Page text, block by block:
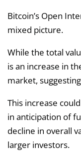
Bitcoin’s Open
mixed picture.
While the total
is an increase in
market,
This increase
in anticipation of
decline in overall
larger investors.